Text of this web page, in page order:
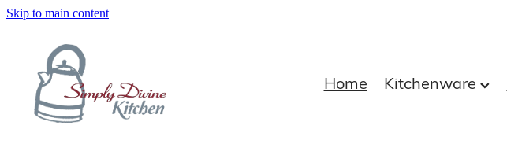
Skip to main content
Home Kitchenware